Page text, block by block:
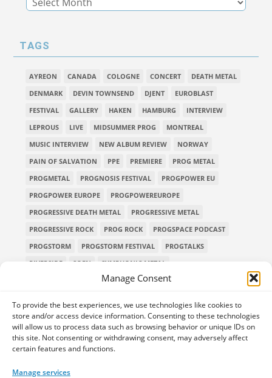
Manage Consent
To provide the best experiences, we use technologies like cookies to
store and/or access device information. Consenting to these technologies
will allow us to process data such as browsing behavior or unique IDs on
this site. Not consenting or withdrawing consent, may adversely affect
certain features and functions.
Manage services
TAGS
AYREON CANADA COLOGNE CONCERT
DEATH METAL
DENMARK
DEVIN TOWNSEND DJENT
EUROBLAST
FESTIVAL
GALLERY HAKEN HAMBURG
INTERVIEW
LEPROUS
LIVE MIDSUMMER PROG
MONTREAL
MUSIC INTERVIEW
NEW ALBUM REVIEW
NORWAY
PAIN OF SALVATION
PPE PREMIERE
PROG METAL
PROGMETAL
PROGNOSIS FESTIVAL
PROGPOWER EU
PROGPOWER EUROPE
PROGPOWEREUROPE
PROGRESSIVE DEATH METAL
PROGRESSIVE METAL
PROGRESSIVE ROCK
PROG ROCK
PROGSPACE PODCAST
PROGSTORM
PROGSTORM FESTIVAL
PROGTALKS
RIVERSIDE
SOEN
SYMPHONIC METAL
TECHNICAL DEATH METAL
TESSERACT
Home Releases of the Week
TPS Presents